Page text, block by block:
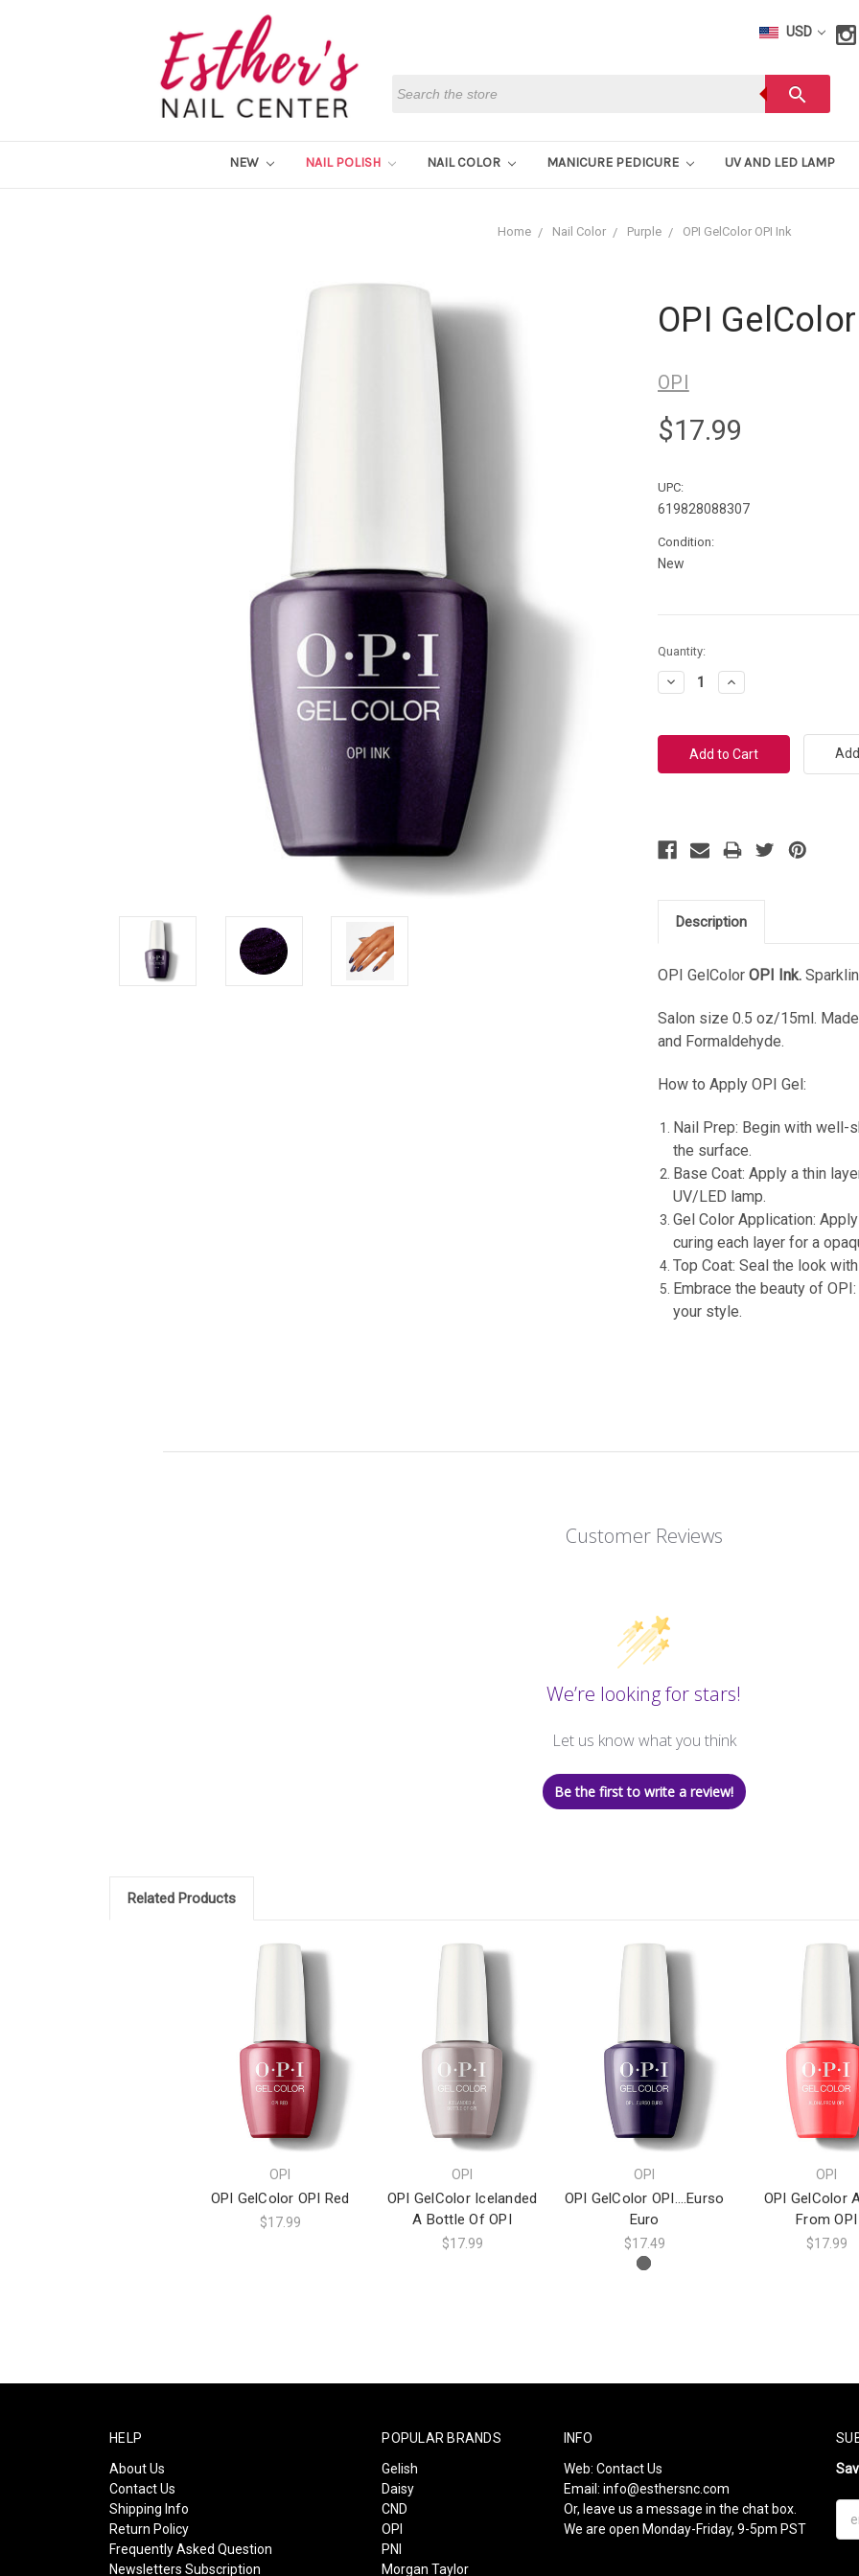
USD
search
NEW NAIL POLISH NAIL COLOR MANICURE PEDICURE UV AND LED LAMP
Home Nail Color Purple OPI GelColor OPI Ink
OPI
OPI
$17.99
UPC:
619828088307
Condition:
New
Current
Stock:
Quantity:
Decrease
Quantity:
Increase
Quantity:
Description
OPI GelColor OPI Ink.
Salon size 0.5 oz/15ml.
and Formaldehyde.
How to Apply OPI Gel:
Nail Prep: Begin with well-
the surface.
Base Coat: Apply a thin
UV/LED lamp.
Gel Color Application:
curing each layer for a
Top Coat: Seal the look
Embrace the beauty of
your style.
Customer Reviews
We’re looking for stars!
Let us know what you think
Be the first to write a review!
Related Products
OPI
OPI GelColor OPI Red
$17.99
OPI
OPI GelColor Icelanded
A Bottle Of OPI
$17.99
OPI
OPI GelColor OPI….Eurso
Euro
$17.49
OPI
OPI GelColor
From OPI
$17.99
HELP
About Us
Contact Us
Shipping Info
Return Policy
Frequently Asked Question
Newsletters Subscription
POPULAR BRANDS
Gelish
Daisy
CND
OPI
PNI
Morgan Taylor
INFO
Web: Contact Us
Email: info@esthersnc.com
Or, leave us a message in the chat box.
We are open Monday-Friday, 9-5pm PST